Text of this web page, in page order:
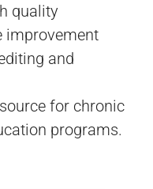
quality
improvement
and
for chronic
programs.